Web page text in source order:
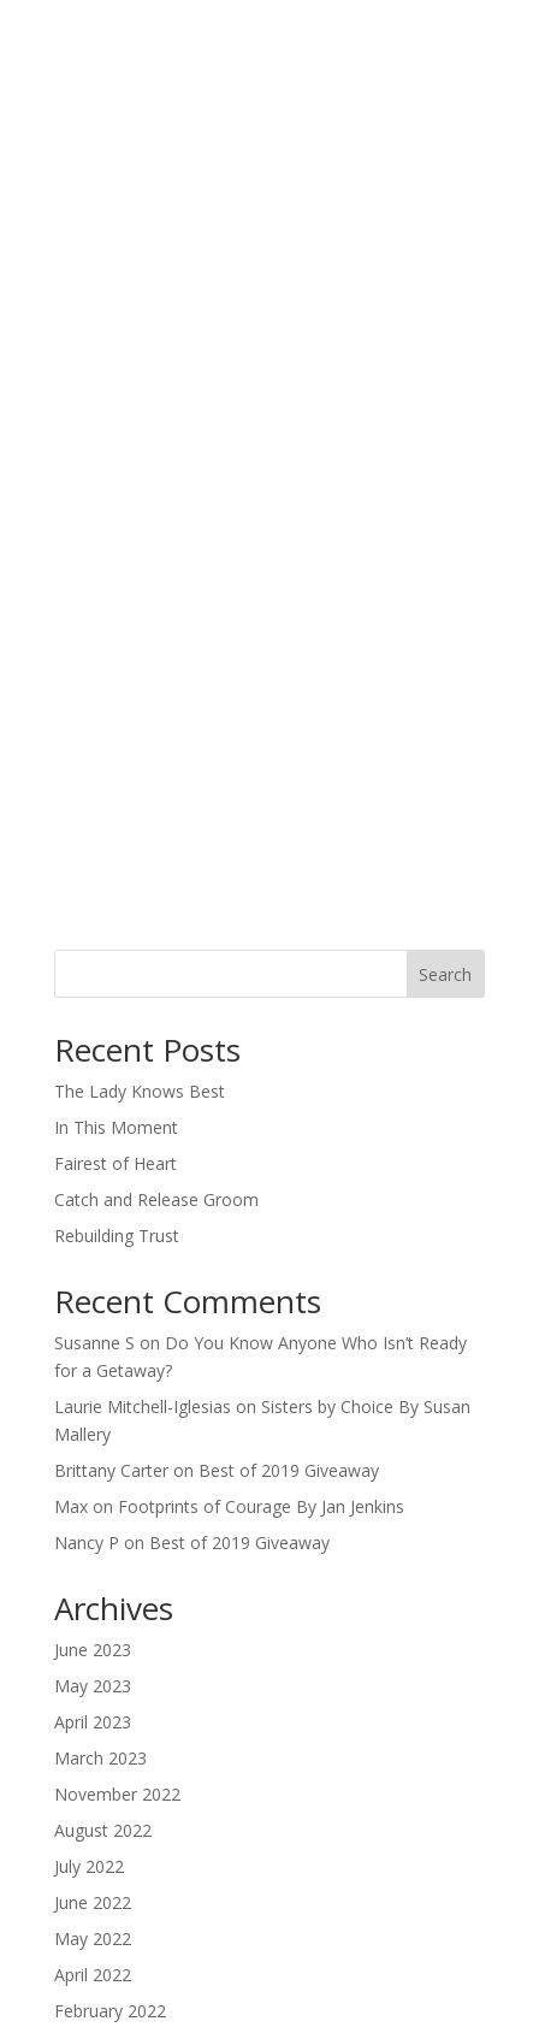
Search
Recent Posts
The Lady Knows Best
In This Moment
Fairest of Heart
Catch and Release Groom
Rebuilding Trust
Recent Comments
Susanne S on Do You Know Anyone Who Isn’t Ready
for a Getaway?
Laurie Mitchell-Iglesias on Sisters by Choice By Susan
Mallery
Brittany Carteron Best of 2019 Giveaway
Maxon Footprints of Courage By Jan Jenkins
Nancy P on Best of 2019 Giveaway
Archives
June 2023
May 2023
April 2023
March 2023
November 2022
August 2022
July 2022
June 2022
May 2022
April 2022
February 2022